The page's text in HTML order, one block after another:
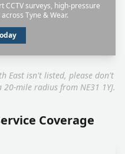
CCTV surveys, high-pressure
Tyne & Wear.
East isn't listed, please don't
mile radius from NE31 1YJ.
Coverage